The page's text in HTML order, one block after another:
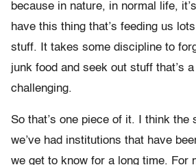
because in nature, in normal life,
have this thing that’s feeding us
stuff. It takes some discipline to
junk food and seek out stuff that’s
challenging.
So that’s one piece of it. I think the
we’ve had institutions that have
we get to know for a long time. For